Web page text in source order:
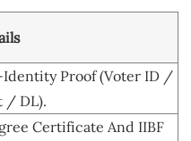
Identity Proof (Voter ID /
/ DL).
Certificate And IIBF